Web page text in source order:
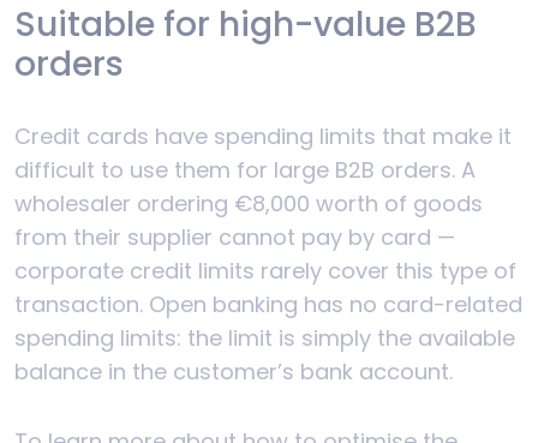
Suitable for high-value B2B
orders
Credit cards have spending limits that make it
difficult to use them for large B2B orders. A
wholesaler ordering €8,000 worth of goods
from their supplier cannot pay by card —
corporate credit limits rarely cover this type of
transaction. Open banking has no card-related
spending limits: the limit is simply the available
balance in the customer’s bank account.